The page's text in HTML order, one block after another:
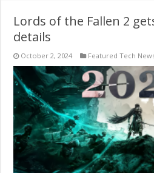
Lords of the Fallen 2
details
October 2, 2024 Featured Tech